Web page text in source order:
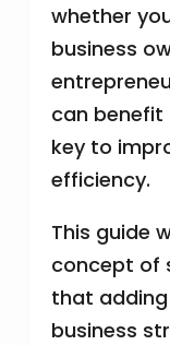
whether
business
can benefit
key to
efficiency.
This guide
concept of
that
business